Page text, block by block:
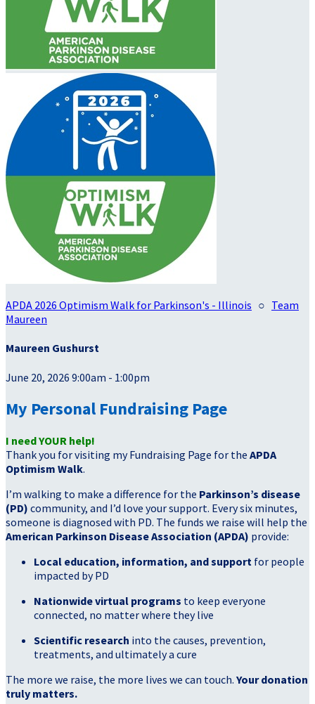
APDA 2026 Optimism Walk for Parkinson's - Illinois ○ Team
Maureen
Maureen Gushurst
June 20, 2026 9:00am - 1:00pm
My Personal Fundraising Page
I need YOUR help!
Thank you for visiting my Fundraising Page for the APDA
Optimism Walk.
I’m walking to make a difference for the Parkinson’s disease
(PD) community, and I’d love your support. Every six minutes,
someone is diagnosed with PD. The funds we raise will help the
American Parkinson Disease Association (APDA) provide:
Local education, information, and support for people
impacted by PD
Nationwide virtual programs to keep everyone
connected, no matter where they live
Scientific research into the causes, prevention,
treatments, and ultimately a cure
The more we raise, the more lives we can touch. Your donation
truly matters.